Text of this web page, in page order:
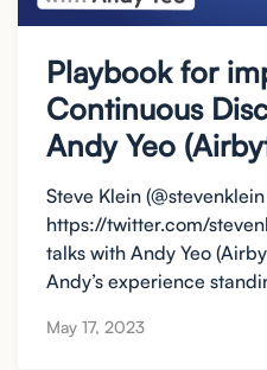
Playbook for
Continuous
Andy Yeo
Steve Klein
https://twitter.com/
talks with Andy Yeo
Andy’s experience
May 17, 2023